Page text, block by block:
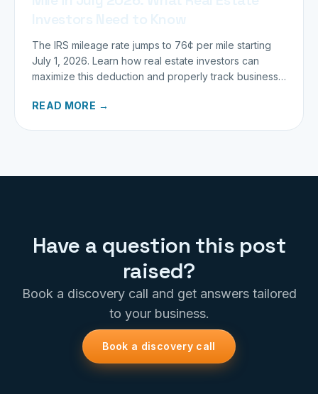
The IRS mileage rate jumps to 76¢ per mile starting
July 1, 2026. Learn how real estate investors can
maximize this deduction and properly track business
READ MORE →
Have a question this post
raised?
Book a discovery call and get answers tailored
to your business.
Book a discovery call